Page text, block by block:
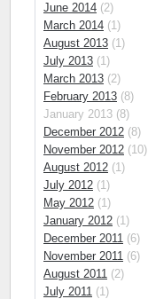
June 2014 (2)
March 2014 (1)
August 2013 (1)
July 2013 (1)
March 2013 (2)
February 2013 (8)
January 2013 (8)
December 2012 (8)
November 2012 (10)
August 2012 (1)
July 2012 (1)
May 2012 (1)
January 2012 (1)
December 2011 (6)
November 2011 (6)
August 2011 (2)
July 2011 (1)